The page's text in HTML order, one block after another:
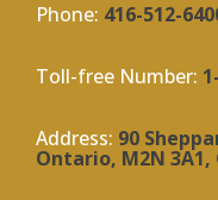
Phone: 416-512-
Toll-free Number:
Address: 90
Ontario, M2N 3A1,